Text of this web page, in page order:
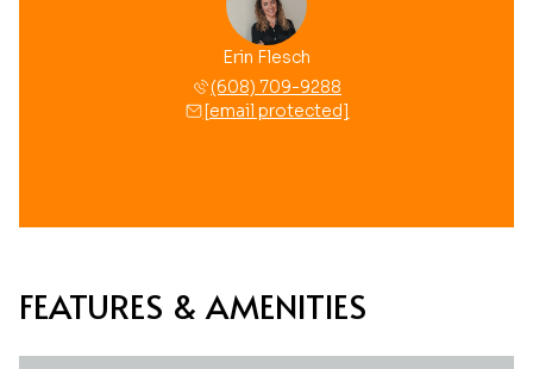
Erin Flesch
(608) 709-9288
[email protected]
FEATURES & AMENITIES